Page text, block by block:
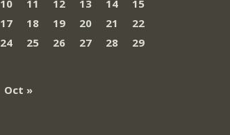
10 11 12 13 14
15
17 18 19 20 21
22
24 25 26 27 28
29
Oct »